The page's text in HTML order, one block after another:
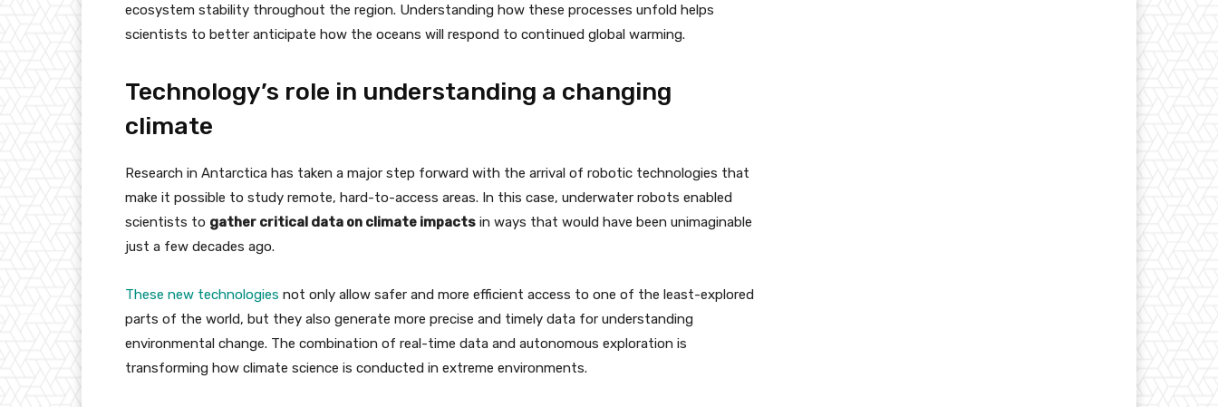
ecosystem stability throughout the region. Understanding how these processes unfold helps
scientists to better anticipate how the oceans will respond to continued global warming.
Technology’s role in understanding a changing
climate
Research in Antarctica has taken a major step forward with the arrival of robotic technologies that
make it possible to study remote, hard-to-access areas. In this case, underwater robots enabled
scientists to gather critical data on climate impacts in ways that would have been unimaginable
just a few decades ago.
These new technologies not only allow safer and more efficient access to one of the least-explored
parts of the world, but they also generate more precise and timely data for understanding
environmental change. The combination of real-time data and autonomous exploration is
transforming how climate science is conducted in extreme environments.